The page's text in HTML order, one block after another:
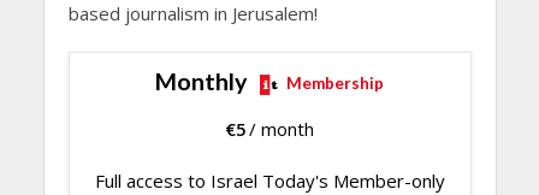
based journalism in Jerusalem!
Monthly Membership
€5/ month
Full access to Israel Today's Member-only